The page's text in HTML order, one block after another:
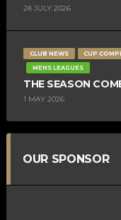
28 JULY 2026
CLUB NEWS CUP
MENS LEAGUES
THE SEASON
1 MAY 2026
OUR SPONSOR